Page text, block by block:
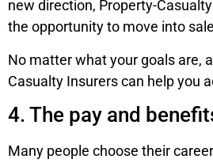
new direction, Property-
the opportunity to move into
No matter what your goals are,
Casualty Insurers can help you
4. The pay and
Many people choose their